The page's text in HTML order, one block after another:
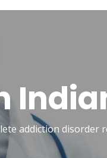
addiction disorder